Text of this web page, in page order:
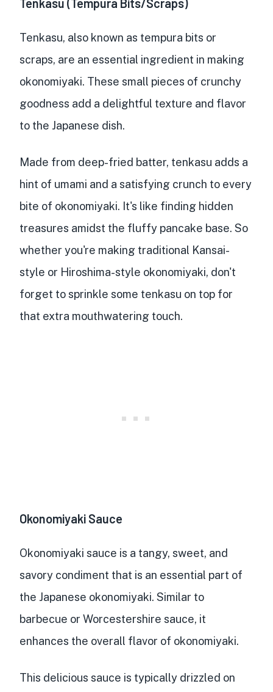
Tenkasu, also known as tempura bits or
scraps, are an essential ingredient in making
okonomiyaki. These small pieces of crunchy
goodness add a delightful texture and flavor
to the Japanese dish.
Made from deep-fried batter, tenkasu adds a
hint of umami and a satisfying crunch to every
bite of okonomiyaki. It's like finding hidden
treasures amidst the fluffy pancake base. So
whether you're making traditional Kansai-
style or Hiroshima-style okonomiyaki, don't
forget to sprinkle some tenkasu on top for
that extra mouthwatering touch.
Okonomiyaki Sauce
Okonomiyaki sauce is a tangy, sweet, and
savory condiment that is an essential part of
the Japanese okonomiyaki. Similar to
barbecue or Worcestershire sauce, it
enhances the overall flavor of okonomiyaki.
This delicious sauce is typically drizzled on